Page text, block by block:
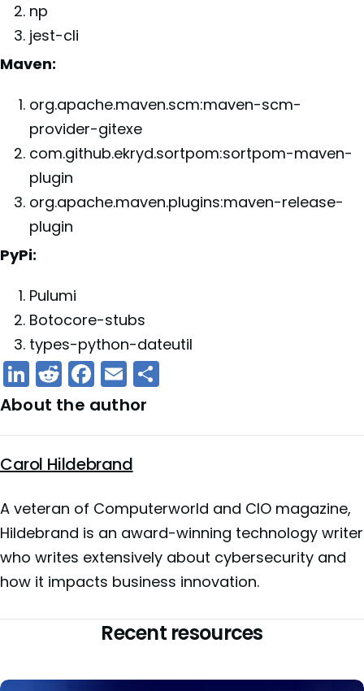
np
jest-cli
Maven:
org.apache.maven.scm:maven-scm-
provider-gitexe
com.github.ekryd.sortpom:sortpom-maven-
plugin
org.apache.maven.plugins:maven-release-
plugin
PyPi:
Pulumi
Botocore-stubs
types-python-dateutil
LinkedIn
Reddit
Facebook
Email
About the author
Carol Hildebrand
A veteran of Computerworld and CIO magazine,
Hildebrand is an award-winning technology writer
who writes extensively about cybersecurity and
how it impacts business innovation.
Recent resources